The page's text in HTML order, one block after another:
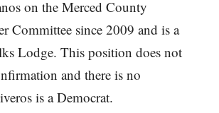
on the Merced County
Committee since 2009 and is a
Lodge. This position does not
and there is no
is a Democrat.